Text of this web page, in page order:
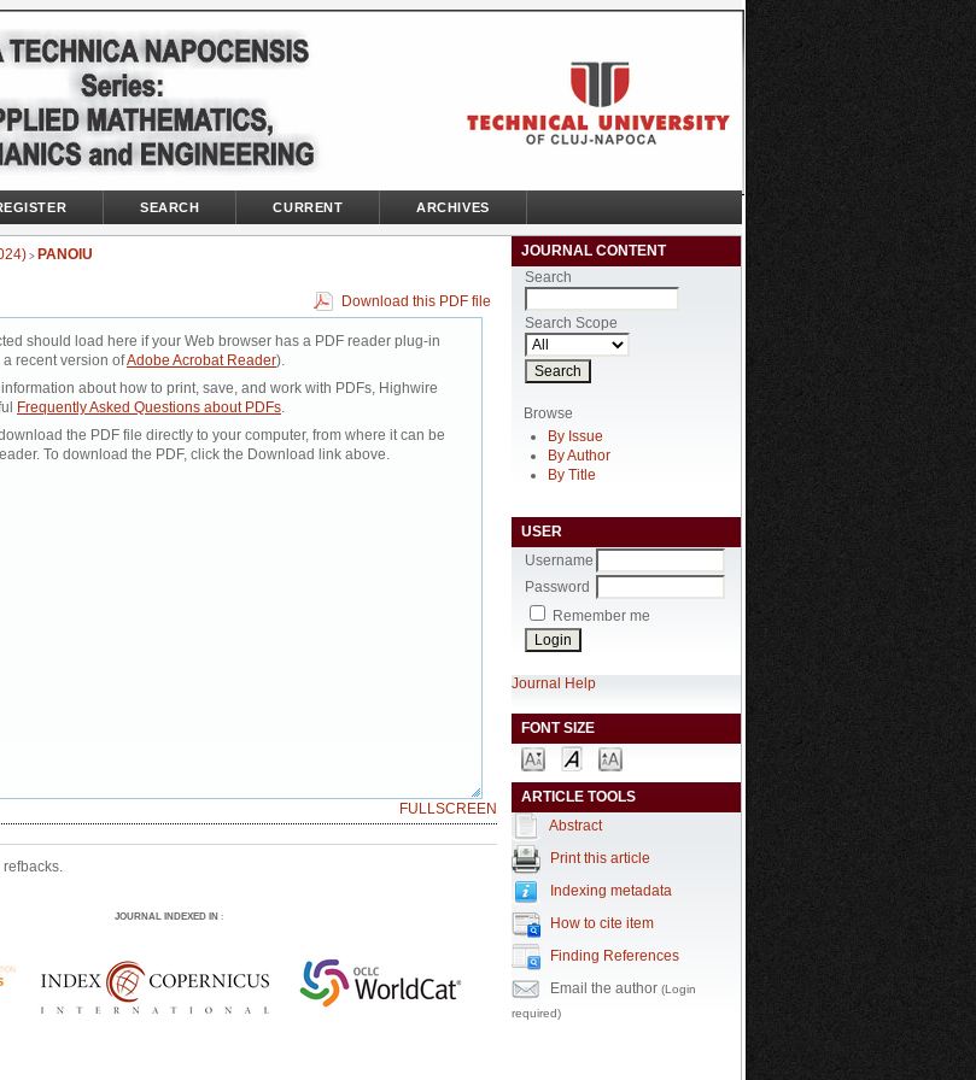
JOURNAL CONTENT
Search
Search Scope
Browse
By Issue
By Author
By Title
USER
Username
Password
Remember me
Journal Help
FONT SIZE
ARTICLE TOOLS
Abstract
Print this article
Indexing metadata
How to cite item
Finding References
Email the author (Login
required)
SEARCH CURRENT ARCHIVES
> PANOIU
Download this PDF file
should load here if your Web browser has a PDF reader plug-in
recent version ofAdobe Acrobat Reader).
about how to print, save, and work with PDFs, Highwire
Frequently Asked Questions about PDFs.
the PDF file directly to your computer, from where it can be
To download the PDF, click the Download link above.
FULLSCREEN
JOURNAL INDEXED IN: